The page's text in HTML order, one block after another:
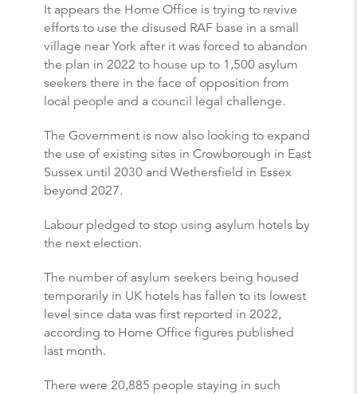
It appears the Home Office is trying to revive
efforts to use the disused RAF base in a small
village near York after it was forced to abandon
the plan in 2022 to house up to 1,500 asylum
seekers there in the face of opposition from
local people and a council legal challenge.
The Government is now also looking to expand
the use of existing sites in Crowborough in East
Sussex until 2030 and Wethersfield in Essex
beyond 2027.
Labour pledged to stop using asylum hotels by
the next election.
The number of asylum seekers being housed
temporarily in UK hotels has fallen to its lowest
level since data was first reported in 2022,
according to Home Office figures published
last month.
There were 20,885 people staying in such